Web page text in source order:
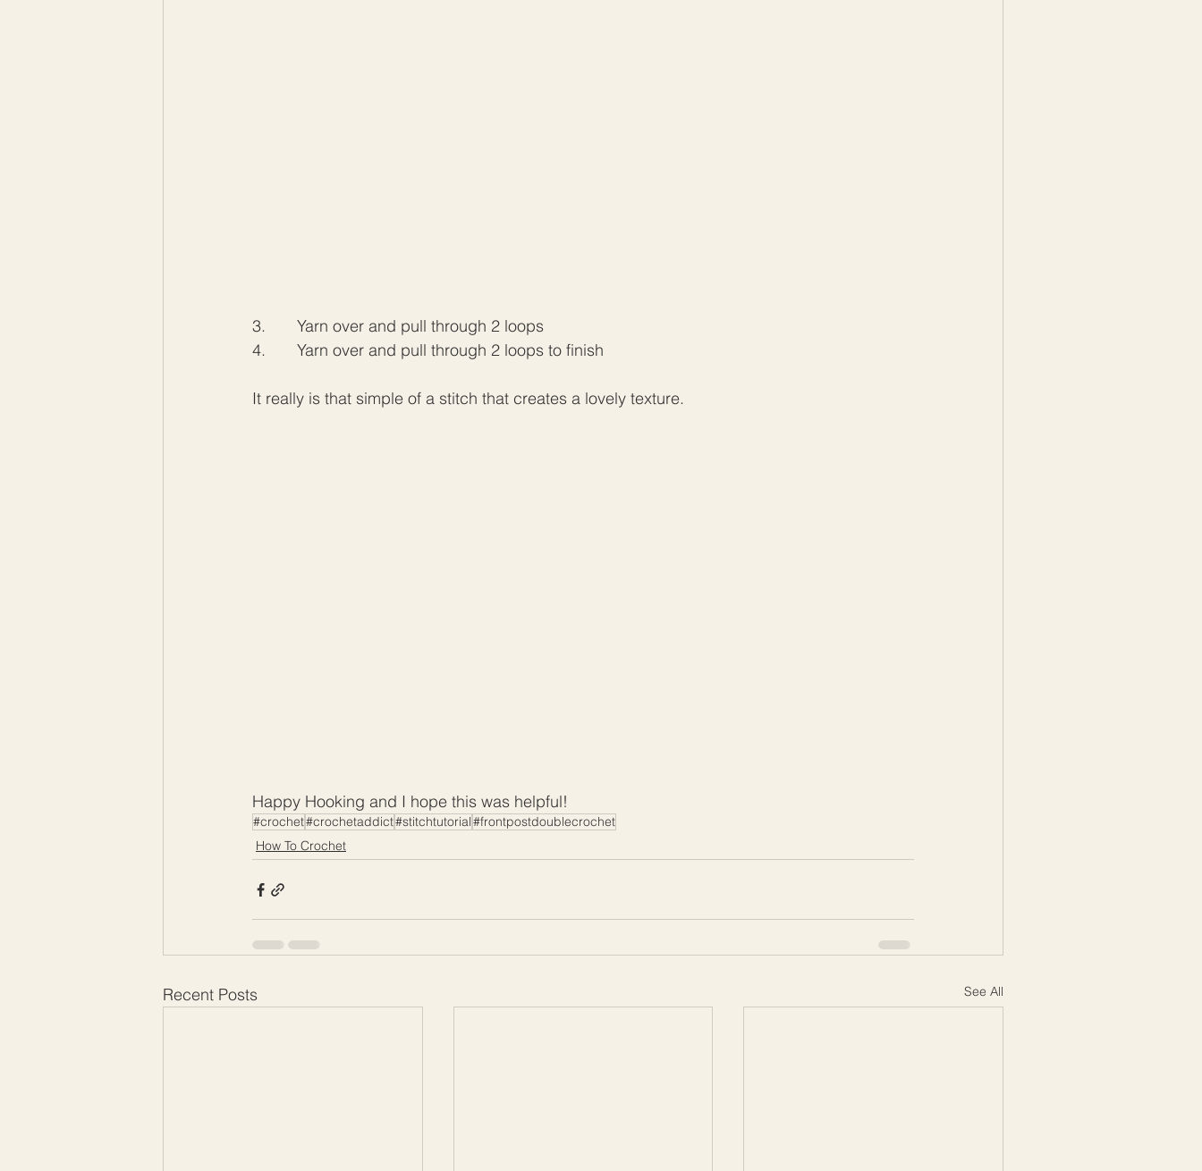
3.       Yarn over and pull through 2 loops
4.       Yarn over and pull through 2 loops to finish
It really is that simple of a stitch that creates a lovely texture.
Happy Hooking and I hope this was helpful!
#crochet#crochetaddict#stitchtutorial#frontpostdoublecrochet
How To Crochet
Recent Posts See All